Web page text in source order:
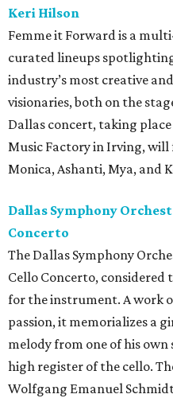
Keri Hilson
Femme it Forward is a
curated lineups
industry’s most creative
visionaries, both on the
Dallas concert, taking
Music Factory in Irving,
Monica, Ashanti, Mya, and
Dallas Symphony
Concerto
The Dallas Symphony
Cello Concerto, considered
for the instrument. A work
passion, it memorializes a
melody from one of his
high register of the cello.
Wolfgang Emanuel